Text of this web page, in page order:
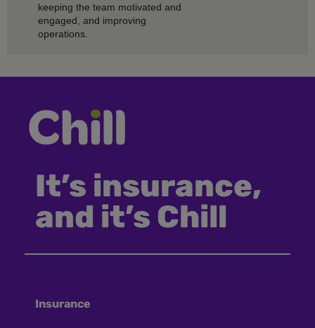
keeping the team motivated and
engaged, and improving
operations.
It’s insurance,
and it’s Chill
Insurance